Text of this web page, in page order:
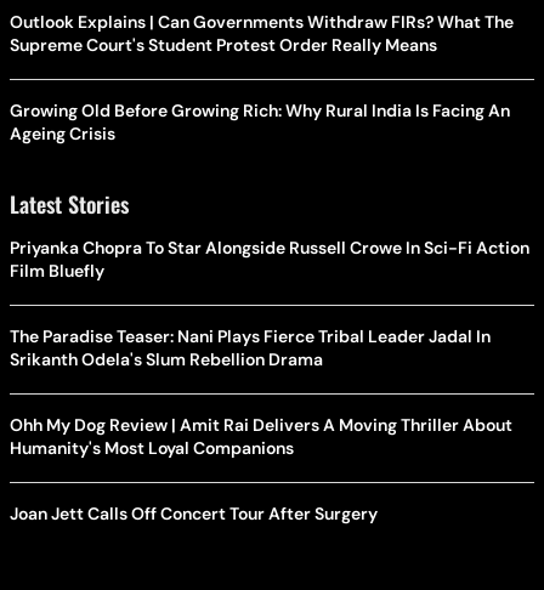
Outlook Explains | Can Governments Withdraw FIRs? What The
Supreme Court's Student Protest Order Really Means
Growing Old Before Growing Rich: Why Rural India Is Facing An
Ageing Crisis
Latest Stories
Priyanka Chopra To Star Alongside Russell Crowe In Sci-Fi Action
Film Bluefly
The Paradise Teaser: Nani Plays Fierce Tribal Leader Jadal In
Srikanth Odela's Slum Rebellion Drama
Ohh My Dog Review | Amit Rai Delivers A Moving Thriller About
Humanity's Most Loyal Companions
Joan Jett Calls Off Concert Tour After Surgery